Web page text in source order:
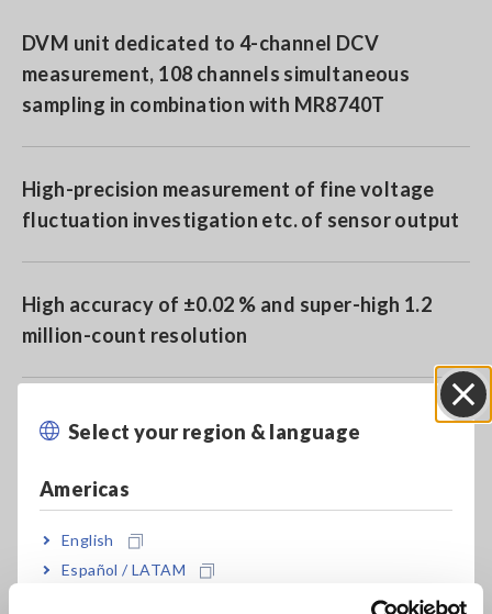
Select your region & language
Americas
English
Español / LATAM
DVM unit dedicated to 4-channel DCV
measurement, 108 channels simultaneous
sampling in combination with MR8740T
High-precision measurement of fine voltage
fluctuation investigation etc. of sensor output
High accuracy of ±0.02 % and super-high 1.2
million-count resolution
High-speed sampling at 50 samples/s
Isolated input (channel-to-channel and
channel-to-chassis: max. rated voltag to earth
of 100 V AC/DC)